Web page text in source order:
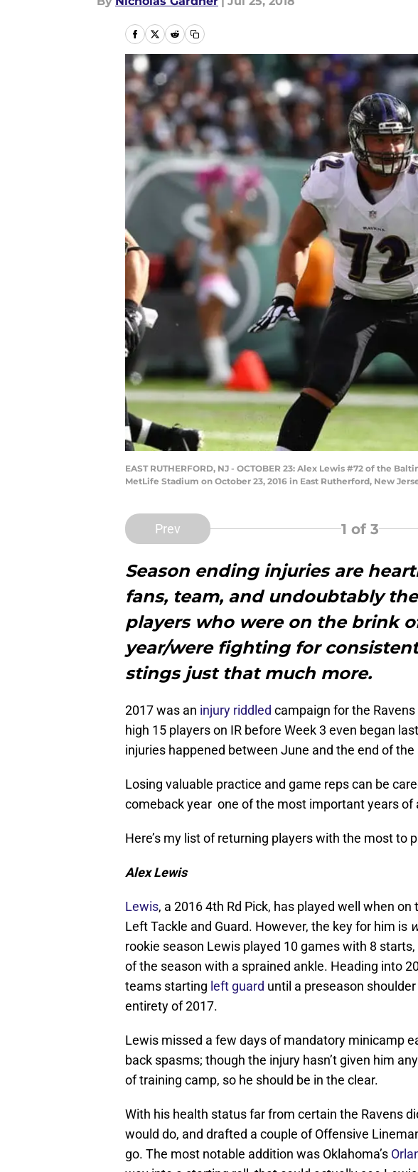
EAST RUTHERFORD, NJ - OCTOBER 23: Alex Lewis #72 of the
MetLife Stadium on October 23, 2016 in East Rutherford, New
Prev 1 of 3
Season ending injuries are
fans, team, and undoubtably
players who were on the brink
year/were fighting for
stings just that much more.
2017 was an injury riddled campaign for the
high 15 players on IR before Week 3 even began
injuries happened between June and the end of the
Losing valuable practice and game reps can be
comeback year one of the most important years of
Here’s my list of returning players with the most to
Alex Lewis
Lewis, a 2016 4th Rd Pick, has played well when
Left Tackle and Guard. However, the key for him is
rookie season Lewis played 10 games with 8
of the season with a sprained ankle. Heading into
teams starting left guard until a preseason
entirety of 2017.
Lewis missed a few days of mandatory minicamp
back spasms; though the injury hasn’t given him
of training camp, so he should be in the clear.
With his health status far from certain the Ravens
would do, and drafted a couple of Offensive
go. The most notable addition was Oklahoma’s